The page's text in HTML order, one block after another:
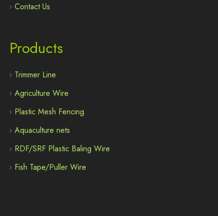
Contact Us
Products
Trimmer Line
Agriculture Wire
Plastic Mesh Fencing
Aquaculture nets
RDF/SRF Plastic Baling Wire
Fish Tape/Puller Wire